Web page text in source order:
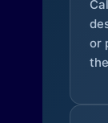
or